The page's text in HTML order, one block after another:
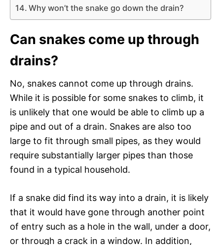
Why won’t the snake go down the drain?
Can snakes come up through
drains?
No, snakes cannot come up through drains.
While it is possible for some snakes to climb, it
is unlikely that one would be able to climb up a
pipe and out of a drain. Snakes are also too
large to fit through small pipes, as they would
require substantially larger pipes than those
found in a typical household.
If a snake did find its way into a drain, it is likely
that it would have gone through another point
of entry such as a hole in the wall, under a door,
or through a crack in a window. In addition,